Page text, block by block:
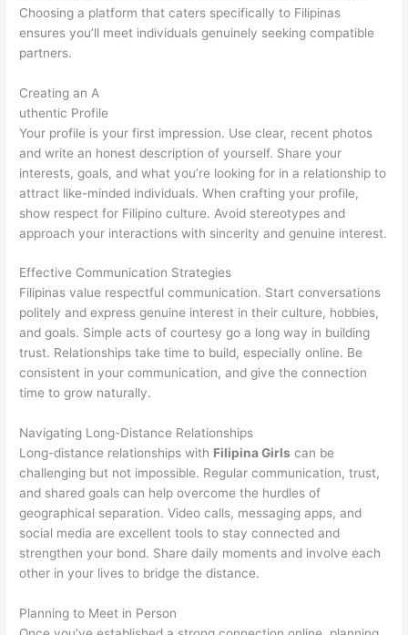
Choosing a platform that caters specifically to Filipinas
ensures you’ll meet individuals genuinely seeking compatible
partners.
Creating an A
uthentic Profile
Your profile is your first impression. Use clear, recent photos
and write an honest description of yourself. Share your
interests, goals, and what you’re looking for in a relationship to
attract like-minded individuals. When crafting your profile,
show respect for Filipino culture. Avoid stereotypes and
approach your interactions with sincerity and genuine interest.
Effective Communication Strategies
Filipinas value respectful communication. Start conversations
politely and express genuine interest in their culture, hobbies,
and goals. Simple acts of courtesy go a long way in building
trust. Relationships take time to build, especially online. Be
consistent in your communication, and give the connection
time to grow naturally.
Navigating Long-Distance Relationships
Long-distance relationships with Filipina Girls can be
challenging but not impossible. Regular communication, trust,
and shared goals can help overcome the hurdles of
geographical separation. Video calls, messaging apps, and
social media are excellent tools to stay connected and
strengthen your bond. Share daily moments and involve each
other in your lives to bridge the distance.
Planning to Meet in Person